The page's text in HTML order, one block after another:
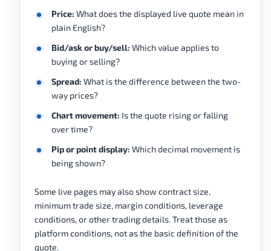
Price: What does the displayed live quote mean in
plain English?
Bid/ask or buy/sell: Which value applies to
buying or selling?
Spread: What is the difference between the two-
way prices?
Chart movement: Is the quote rising or falling
over time?
Pip or point display: Which decimal movement is
being shown?
Some live pages may also show contract size,
minimum trade size, margin conditions, leverage
conditions, or other trading details. Treat those as
platform conditions, not as the basic definition of the
quote.